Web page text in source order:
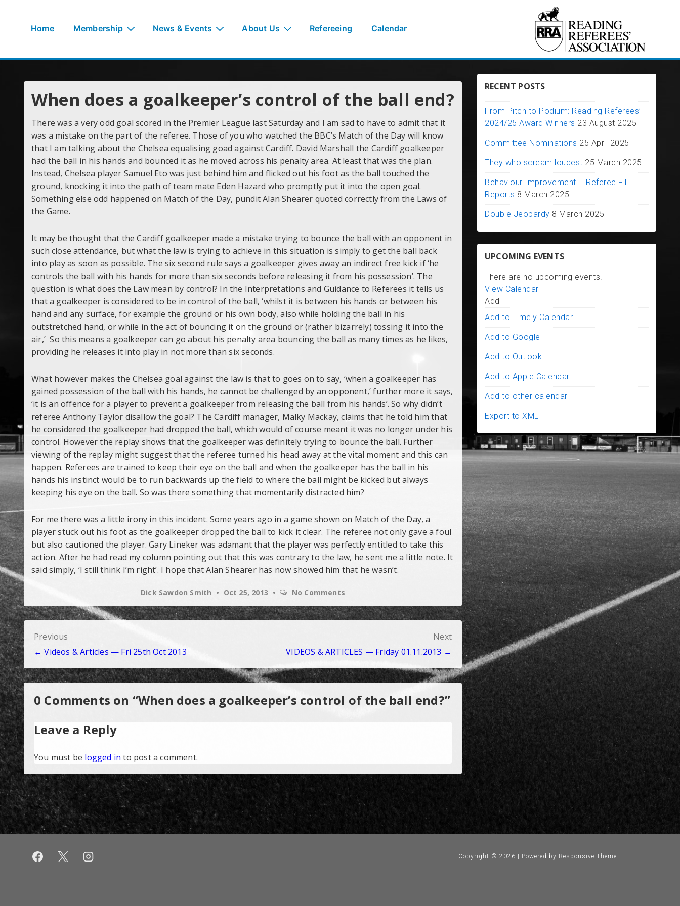
Content
Navigation
Home Membership News & Events About Us Refereeing Calendar
When does a goalkeeper’s control of the ball end?
There was a very odd goal scored in the Premier League last Saturday and I am sad to have to admit that it
was a mistake on the part of the referee. Those of you who watched the BBC’s Match of the Day will know
that I am talking about the Chelsea equalising goad against Cardiff. David Marshall the Cardiff goalkeeper
had the ball in his hands and bounced it as he moved across his penalty area. At least that was the plan.
Instead, Chelsea player Samuel Eto was just behind him and flicked out his foot as the ball touched the
ground, knocking it into the path of team mate Eden Hazard who promptly put it into the open goal.
Something else odd happened on Match of the Day, pundit Alan Shearer quoted correctly from the Laws of
the Game.
It may be thought that the Cardiff goalkeeper made a mistake trying to bounce the ball with an opponent in
such close attendance, but what the law is trying to achieve in this situation is simply to get the ball back
into play as soon as possible. The six second rule says a goalkeeper gives away an indirect free kick if ‘he
controls the ball with his hands for more than six seconds before releasing it from his possession’. The
question is what does the Law mean by control? In the Interpretations and Guidance to Referees it tells us
that a goalkeeper is considered to be in control of the ball, ‘whilst it is between his hands or between his
hand and any surface, for example the ground or his own body, also while holding the ball in his
outstretched hand, or while in the act of bouncing it on the ground or (rather bizarrely) tossing it into the
air,’ So this means a goalkeeper can go about his penalty area bouncing the ball as many times as he likes,
providing he releases it into play in not more than six seconds.
What however makes the Chelsea goal against the law is that to goes on to say, ‘when a goalkeeper has
gained possession of the ball with his hands, he cannot be challenged by an opponent,’ further more it says,
‘it is an offence for a player to prevent a goalkeeper from releasing the ball from his hands’. So why didn’t
referee Anthony Taylor disallow the goal? The Cardiff manager, Malky Mackay, claims that he told him that
he considered the goalkeeper had dropped the ball, which would of course meant it was no longer under his
control. However the replay shows that the goalkeeper was definitely trying to bounce the ball. Further
viewing of the replay might suggest that the referee turned his head away at the vital moment and this can
happen. Referees are trained to keep their eye on the ball and when the goalkeeper has the ball in his
hands his instinct would be to run backwards up the field to where the ball might be kicked but always
keeping his eye on the ball. So was there something that momentarily distracted him?
For me there was a little irony in this incident. Some years ago in a game shown on Match of the Day, a
player stuck out his foot as the goalkeeper dropped the ball to kick it clear. The referee not only gave a foul
but also cautioned the player. Gary Lineker was adamant that the player was perfectly entitled to take this
action. After he had read my column pointing out that this was contrary to the law, he sent me a little note. It
said simply, ‘I still think I’m right’. I hope that Alan Shearer has now showed him that he wasn’t.
Dick Sawdon Smith Oct 25, 2013 No Comments
Post
navigation
Previous
← Videos & Articles — Fri 25th Oct 2013
Next
VIDEOS & ARTICLES — Friday 01.11.2013 →
0 Comments on “When does a goalkeeper’s control of the ball end?”
Leave a Reply
You must be logged in to post a comment.
RECENT POSTS
From Pitch to Podium: Reading Referees’
2024/25 Award Winners 23 August 2025
Committee Nominations 25 April 2025
They who scream loudest 25 March 2025
Behaviour Improvement – Referee FT
Reports 8 March 2025
Double Jeopardy 8 March 2025
UPCOMING EVENTS
There are no upcoming events.
View Calendar
Add
Add to Timely Calendar
Add to Google
Add to Outlook
Add to Apple Calendar
Add to other calendar
Export to XML
Copyright © 2026 | Powered by Responsive Theme